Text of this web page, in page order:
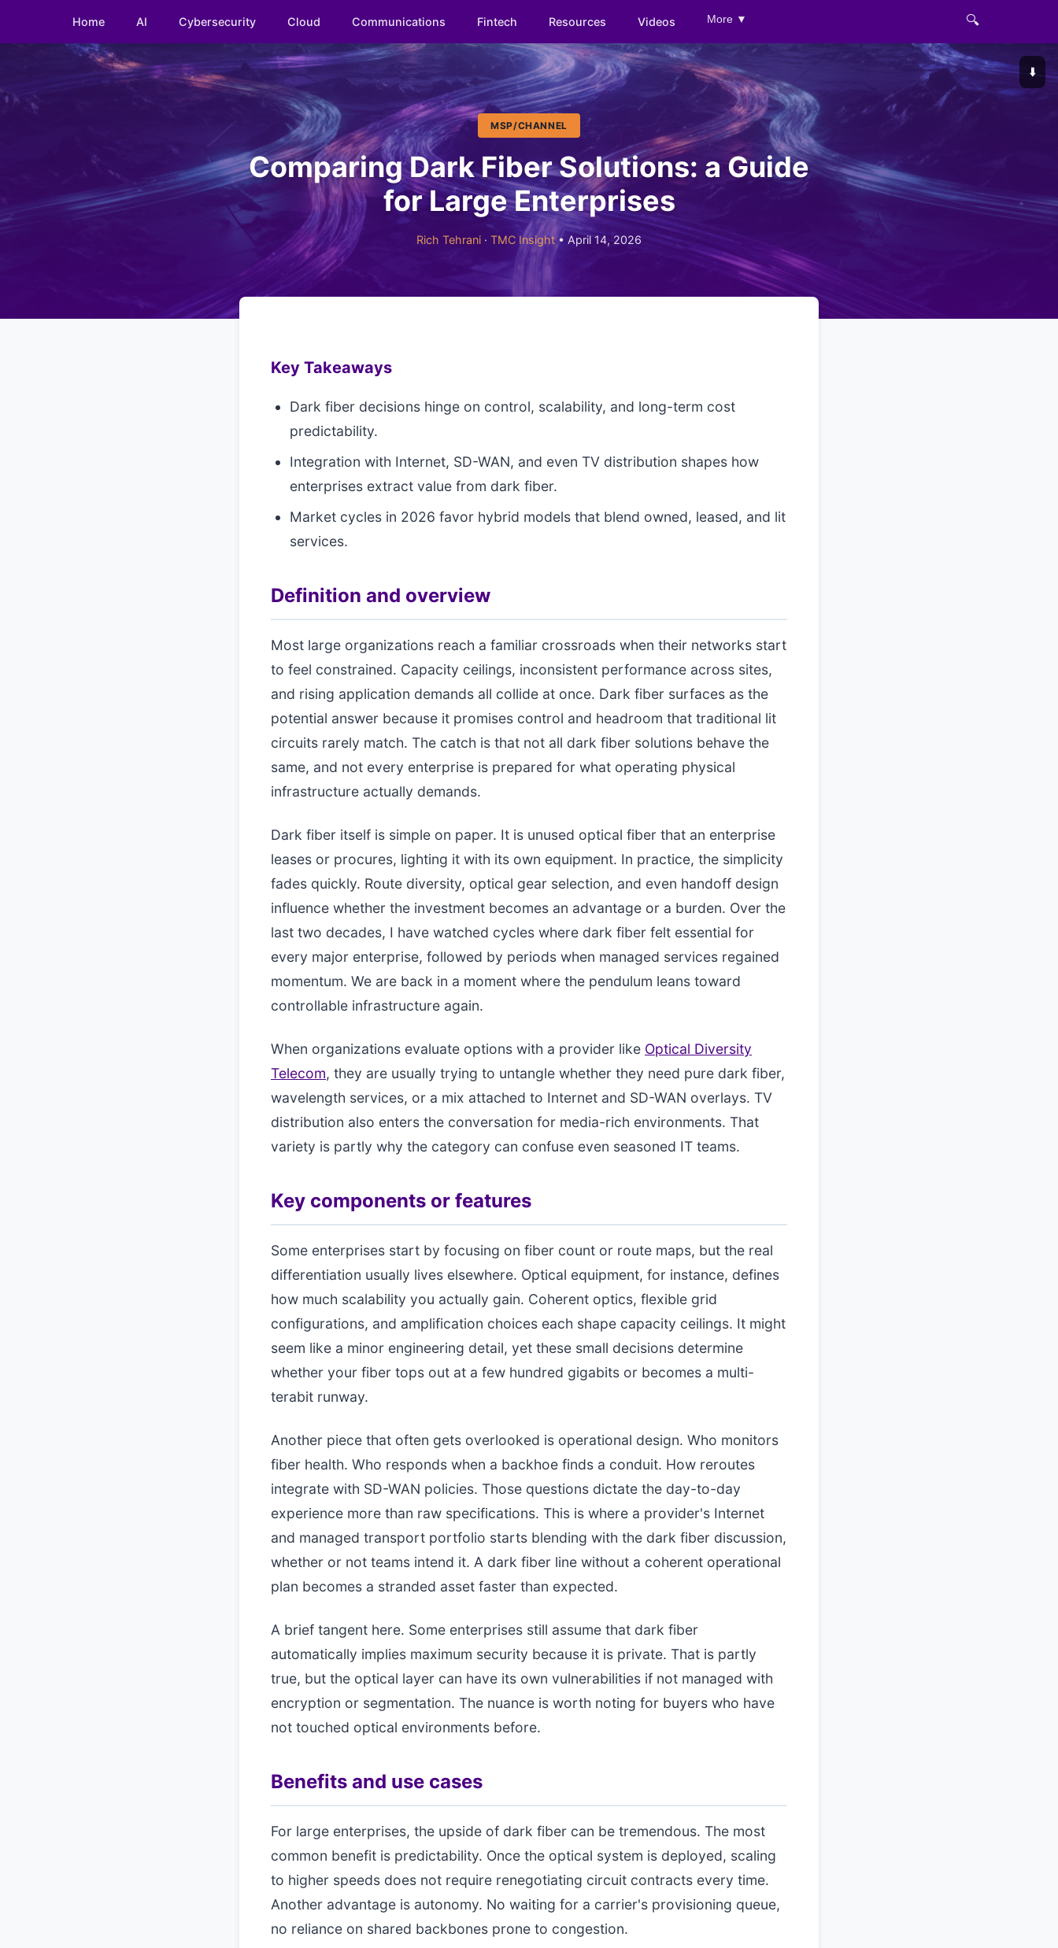
Home AI Cybersecurity Cloud Communications Fintech Resources Videos More ▼ 🔍
⬇️
MSP/CHANNEL
Comparing Dark Fiber Solutions: a Guide
for Large Enterprises
Rich Tehrani · TMC Insight• April 14, 2026
Key Takeaways
Dark fiber decisions hinge on control, scalability, and long-term cost
predictability.
Integration with Internet, SD-WAN, and even TV distribution shapes how
enterprises extract value from dark fiber.
Market cycles in 2026 favor hybrid models that blend owned, leased, and lit
services.
Definition and overview
Most large organizations reach a familiar crossroads when their networks start
to feel constrained. Capacity ceilings, inconsistent performance across sites,
and rising application demands all collide at once. Dark fiber surfaces as the
potential answer because it promises control and headroom that traditional lit
circuits rarely match. The catch is that not all dark fiber solutions behave the
same, and not every enterprise is prepared for what operating physical
infrastructure actually demands.
Dark fiber itself is simple on paper. It is unused optical fiber that an enterprise
leases or procures, lighting it with its own equipment. In practice, the simplicity
fades quickly. Route diversity, optical gear selection, and even handoff design
influence whether the investment becomes an advantage or a burden. Over the
last two decades, I have watched cycles where dark fiber felt essential for
every major enterprise, followed by periods when managed services regained
momentum. We are back in a moment where the pendulum leans toward
controllable infrastructure again.
When organizations evaluate options with a provider like Optical Diversity
Telecom, they are usually trying to untangle whether they need pure dark fiber,
wavelength services, or a mix attached to Internet and SD-WAN overlays. TV
distribution also enters the conversation for media-rich environments. That
variety is partly why the category can confuse even seasoned IT teams.
Key components or features
Some enterprises start by focusing on fiber count or route maps, but the real
differentiation usually lives elsewhere. Optical equipment, for instance, defines
how much scalability you actually gain. Coherent optics, flexible grid
configurations, and amplification choices each shape capacity ceilings. It might
seem like a minor engineering detail, yet these small decisions determine
whether your fiber tops out at a few hundred gigabits or becomes a multi-
terabit runway.
Another piece that often gets overlooked is operational design. Who monitors
fiber health. Who responds when a backhoe finds a conduit. How reroutes
integrate with SD-WAN policies. Those questions dictate the day-to-day
experience more than raw specifications. This is where a provider's Internet
and managed transport portfolio starts blending with the dark fiber discussion,
whether or not teams intend it. A dark fiber line without a coherent operational
plan becomes a stranded asset faster than expected.
A brief tangent here. Some enterprises still assume that dark fiber
automatically implies maximum security because it is private. That is partly
true, but the optical layer can have its own vulnerabilities if not managed with
encryption or segmentation. The nuance is worth noting for buyers who have
not touched optical environments before.
Benefits and use cases
For large enterprises, the upside of dark fiber can be tremendous. The most
common benefit is predictability. Once the optical system is deployed, scaling
to higher speeds does not require renegotiating circuit contracts every time.
Another advantage is autonomy. No waiting for a carrier's provisioning queue,
no reliance on shared backbones prone to congestion.